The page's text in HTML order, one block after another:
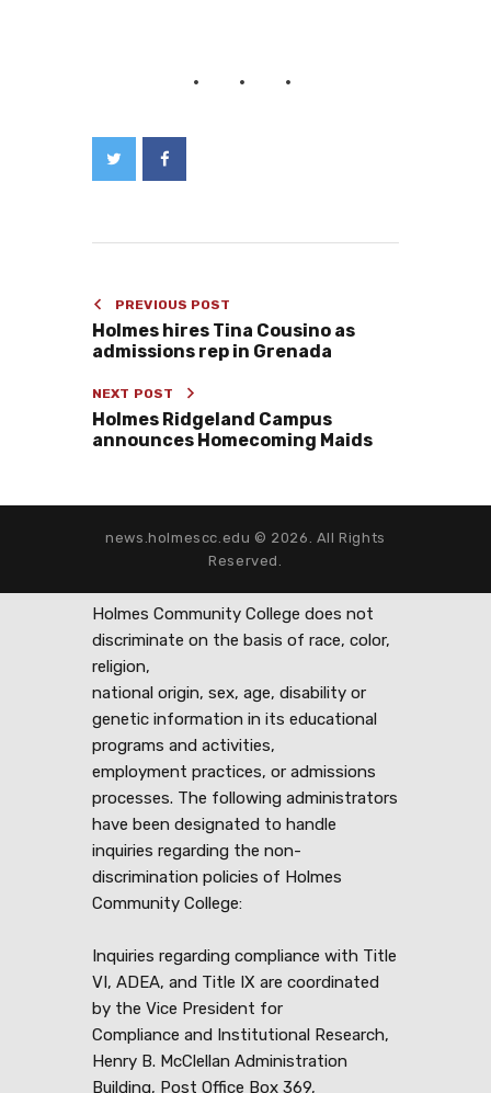
PREVIOUS POST
Holmes hires Tina Cousino as
admissions rep in Grenada
NEXT POST
Holmes Ridgeland Campus
announces Homecoming Maids
news.holmescc.edu © 2026. All Rights
Reserved.
Holmes Community College does not
discriminate on the basis of race, color,
religion,
national origin, sex, age, disability or
genetic information in its educational
programs and activities,
employment practices, or admissions
processes. The following administrators
have been designated to handle
inquiries regarding the non-
discrimination policies of Holmes
Community College:
Inquiries regarding compliance with Title
VI, ADEA, and Title IX are coordinated
by the Vice President for
Compliance and Institutional Research,
Henry B. McClellan Administration
Building, Post Office Box 369,